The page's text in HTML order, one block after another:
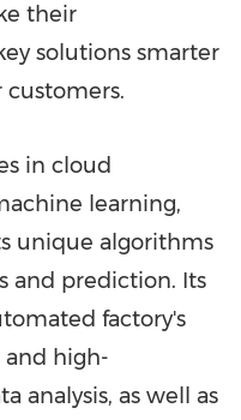
their
solutions smarter
in cloud
learning,
unique algorithms
and prediction. Its
factory's
high-
analysis, as well as